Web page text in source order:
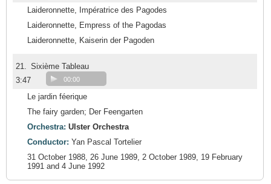
Laideronnette, Impératrice des Pagodes
Laideronnette, Empress of the Pagodas
Laideronnette, Kaiserin der Pagoden
21. Sixième Tableau
3:47
00:00
Le jardin féerique
The fairy garden; Der Feengarten
Orchestra: Ulster Orchestra
Conductor: Yan Pascal Tortelier
31 October 1988, 26 June 1989, 2 October 1989, 19 February
1991 and 4 June 1992